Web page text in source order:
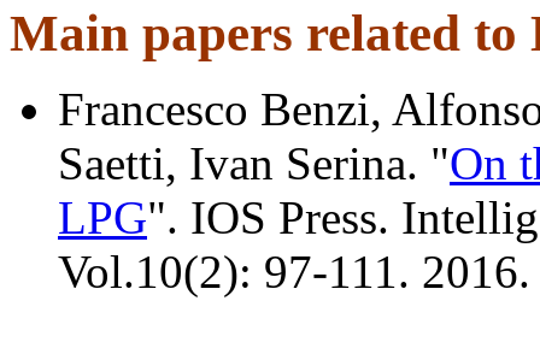
Main papers related to
Francesco Benzi,
Saetti, Ivan Serina. "On
LPG". IOS Press.
Vol.10(2): 97-111. 2016.